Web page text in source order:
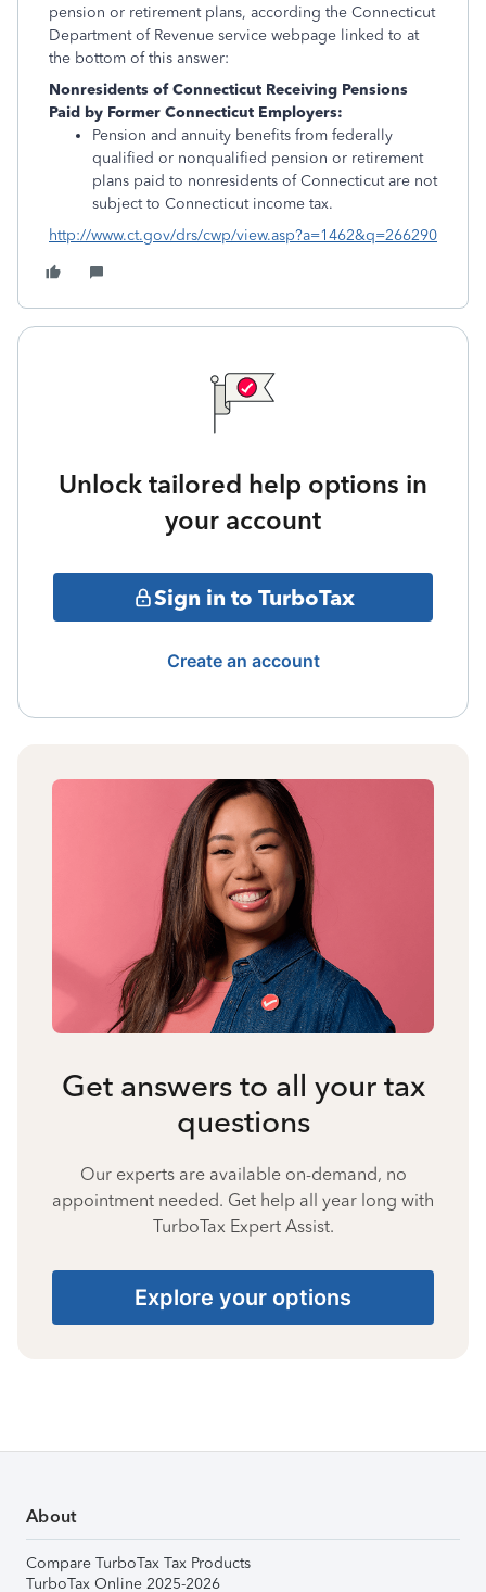
pension or retirement plans, according the Connecticut
Department of Revenue service webpage linked to at
the bottom of this answer:
Nonresidents of Connecticut Receiving Pensions
Paid by Former Connecticut Employers:
Pension and annuity benefits from federally
qualified or nonqualified pension or retirement
plans paid to nonresidents of Connecticut are not
subject to Connecticut income tax.
http://www.ct.gov/drs/cwp/view.asp?a=1462&q=266290
Unlock tailored help options in
your account
Sign in to TurboTax
Create an account
Get answers to all your tax
questions
Our experts are available on-demand, no
appointment needed. Get help all year long with
TurboTax Expert Assist.
Explore your options
About
Compare TurboTax Tax Products
TurboTax Online 2025-2026